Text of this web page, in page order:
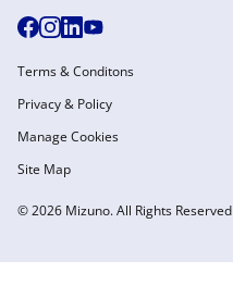
© 2026 Mizuno. All Rights Reserved
Terms & Conditons
Privacy & Policy
Manage Cookies
Site Map